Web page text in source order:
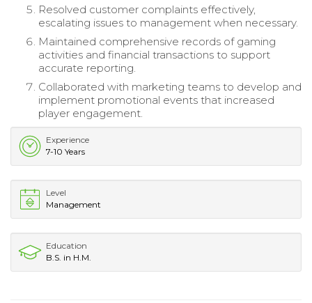
Resolved customer complaints effectively,
escalating issues to management when necessary.
Maintained comprehensive records of gaming
activities and financial transactions to support
accurate reporting.
Collaborated with marketing teams to develop and
implement promotional events that increased
player engagement.
Experience
7-10 Years
Level
Management
Education
B.S. in H.M.